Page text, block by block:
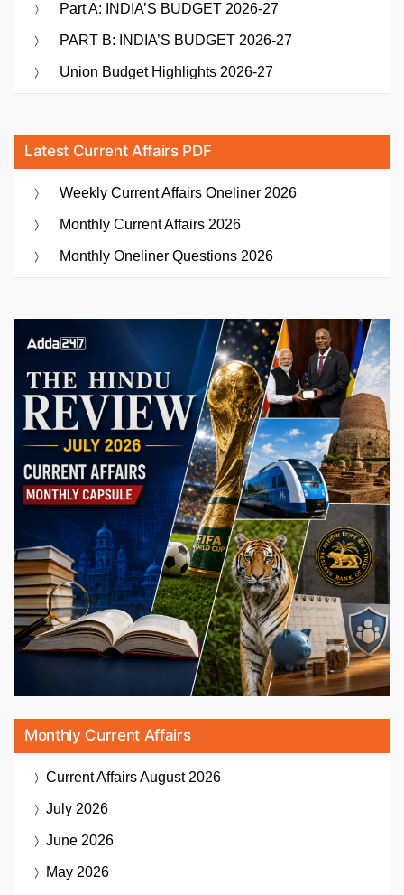
Part A: INDIA’S BUDGET 2026-27
PART B: INDIA’S BUDGET 2026-27
Union Budget Highlights 2026-27
Latest Current Affairs PDF
Weekly Current Affairs Oneliner 2026
Monthly Current Affairs 2026
Monthly Oneliner Questions 2026
Monthly Current Affairs
Current AffairsAugust 2026
July 2026
June 2026
May 2026